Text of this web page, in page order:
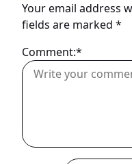
Your email address
fields are marked *
Comment:*